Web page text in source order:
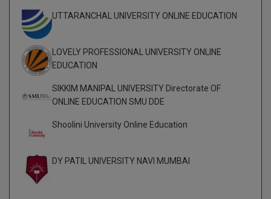
Global MBA
Integrated LLB
Integrated M.Tech
IPM
Languages
UTTARANCHAL UNIVERSITY ONLINE EDUCATION
LOVELY PROFESSIONAL UNIVERSITY ONLINE
EDUCATION
SIKKIM MANIPAL UNIVERSITY Directorate OF
ONLINE EDUCATION SMU DDE
Shoolini University Online Education
DY PATIL UNIVERSITY NAVI MUMBAI